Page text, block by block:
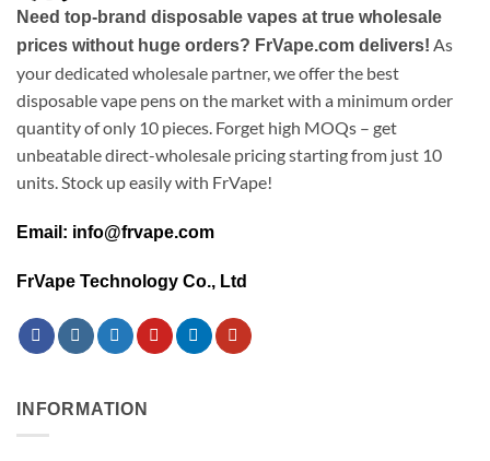
Need top-brand disposable vapes at true wholesale
prices without huge orders? FrVape.com delivers! As
your dedicated wholesale partner, we offer the best
disposable vape pens on the market with a minimum order
quantity of only 10 pieces. Forget high MOQs – get
unbeatable direct-wholesale pricing starting from just 10
units. Stock up easily with FrVape!
Email: info@frvape.com
FrVape Technology Co., Ltd
INFORMATION